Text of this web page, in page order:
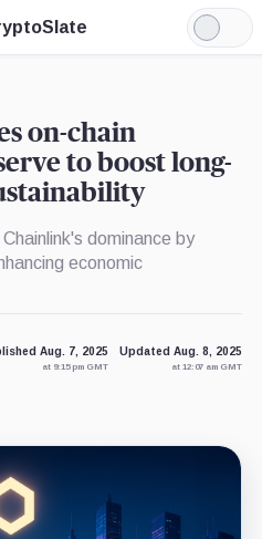
Light
Mode
on-chain
to boost long-
dominance by
economic
Aug. 7, 2025
at 9:15 pm GMT
Updated Aug. 8, 2025
at 12:07 am GMT